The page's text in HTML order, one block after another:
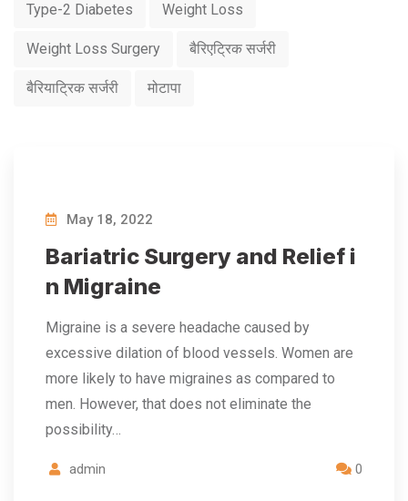
Type-2 Diabetes Weight Loss
Weight Loss Surgery बैरिएट्रिक सर्जरी
बैरियाट्रिक सर्जरी मोटापा
May 18, 2022
Bariatric Surgery and Relief i
n Migraine
Migraine is a severe headache caused by
excessive dilation of blood vessels. Women are
more likely to have migraines as compared to
men. However, that does not eliminate the
possibility…
admin 0